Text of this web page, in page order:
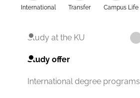
International Transfer Campus Life
Study at the KU
Study offer
International degree programs